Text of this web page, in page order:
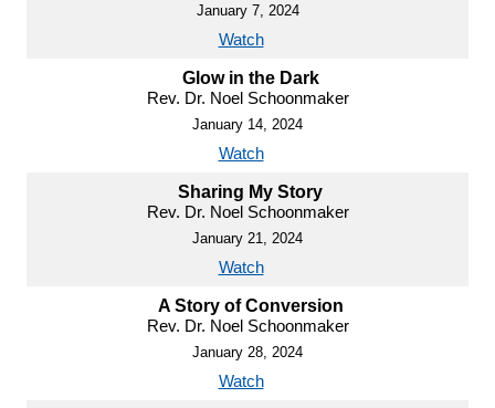
January 7, 2024
Watch
Glow in the Dark
Rev. Dr. Noel Schoonmaker
January 14, 2024
Watch
Sharing My Story
Rev. Dr. Noel Schoonmaker
January 21, 2024
Watch
A Story of Conversion
Rev. Dr. Noel Schoonmaker
January 28, 2024
Watch